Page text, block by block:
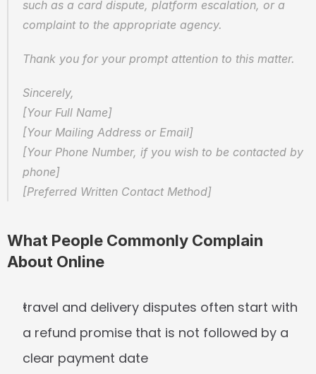
such as a card dispute, platform escalation, or a
complaint to the appropriate agency.
Thank you for your prompt attention to this matter.
Sincerely,
[Your Full Name]
[Your Mailing Address or Email]
[Your Phone Number, if you wish to be contacted by
phone]
[Preferred Written Contact Method]
What People Commonly Complain
About Online
travel and delivery disputes often start with
a refund promise that is not followed by a
clear payment date